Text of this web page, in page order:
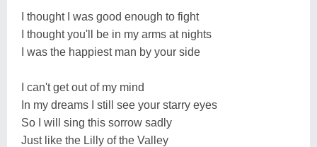
I thought I was good enough to fight
I thought you'll be in my arms at nights
I was the happiest man by your side
I can't get out of my mind
In my dreams I still see your starry eyes
So I will sing this sorrow sadly
Just like the Lilly of the Valley